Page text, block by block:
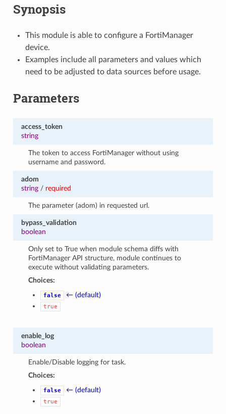
Synopsis
This module is able to configure a FortiManager
device.
Examples include all parameters and values which
need to be adjusted to data sources before usage.
Parameters
access_token
string
The token to access FortiManager without using
username and password.
adom
string/ required
The parameter (adom) in requested url.
bypass_validation
boolean
Only set to True when module schema diffs with
FortiManager API structure, module continues to
execute without validating parameters.
Choices:
false ← (default)
true
enable_log
boolean
Enable/Disable logging for task.
Choices:
false ← (default)
true